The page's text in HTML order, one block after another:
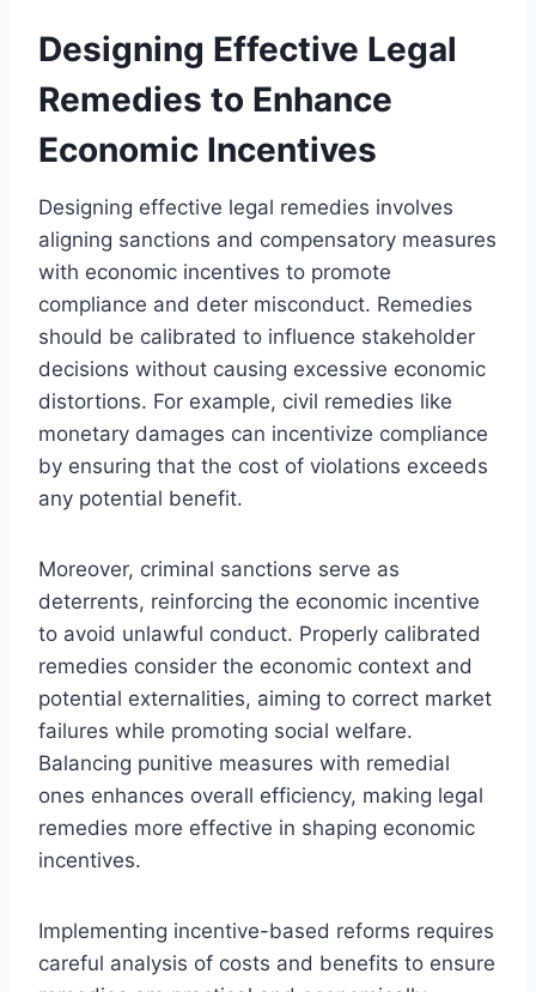
Designing Effective Legal
Remedies to Enhance
Economic Incentives
Designing effective legal remedies involves
aligning sanctions and compensatory measures
with economic incentives to promote
compliance and deter misconduct. Remedies
should be calibrated to influence stakeholder
decisions without causing excessive economic
distortions. For example, civil remedies like
monetary damages can incentivize compliance
by ensuring that the cost of violations exceeds
any potential benefit.
Moreover, criminal sanctions serve as
deterrents, reinforcing the economic incentive
to avoid unlawful conduct. Properly calibrated
remedies consider the economic context and
potential externalities, aiming to correct market
failures while promoting social welfare.
Balancing punitive measures with remedial
ones enhances overall efficiency, making legal
remedies more effective in shaping economic
incentives.
Implementing incentive-based reforms requires
careful analysis of costs and benefits to ensure